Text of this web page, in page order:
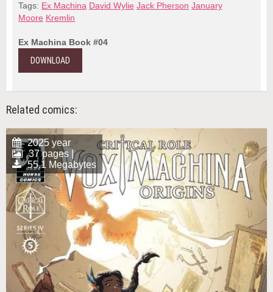
Tags: Ex Machina David Wylie Jack Pherson January
Moore Kremlin
Ex Machina Book #04
DOWNLOAD
Related comics:
2025 year
37 pages |
55.1 Megabytes